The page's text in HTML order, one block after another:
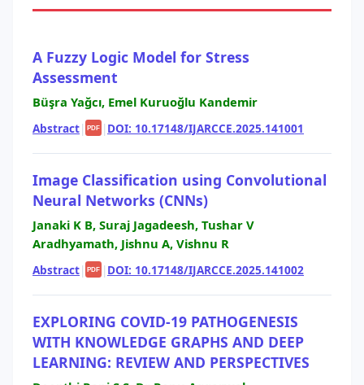
A Fuzzy Logic Model for Stress
Assessment
Büşra Yağcı, Emel Kuruoğlu Kandemir
Abstract| PDF | DOI: 10.17148/IJARCCE.2025.141001
Image Classification using Convolutional
Neural Networks (CNNs)
Janaki K B, Suraj Jagadeesh, Tushar V
Aradhyamath, Jishnu A, Vishnu R
Abstract| PDF | DOI: 10.17148/IJARCCE.2025.141002
EXPLORING COVID-19 PATHOGENESIS
WITH KNOWLEDGE GRAPHS AND DEEP
LEARNING: REVIEW AND PERSPECTIVES